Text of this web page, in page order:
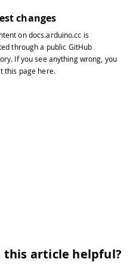
changes
ondocs.arduino.cc is
through a public GitHub
. If you see anything wrong, you
this page here.
this article helpful?